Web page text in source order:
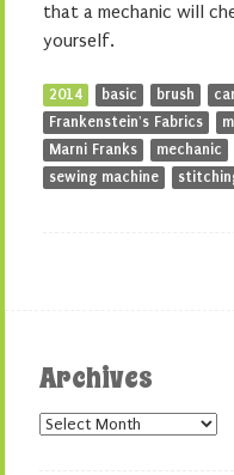
that a mechanic will
yourself.
2014 basic brush
Frankenstein's Fabrics
Marni Franks
mechanic
sewing machine
Archives
Archives